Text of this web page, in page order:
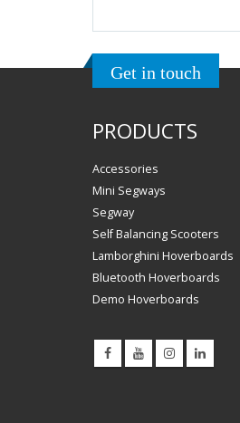
Get in touch
PRODUCTS
Accessories
Mini Segways
Segway
Self Balancing Scooters
Lamborghini Hoverboards
Bluetooth Hoverboards
Demo Hoverboards